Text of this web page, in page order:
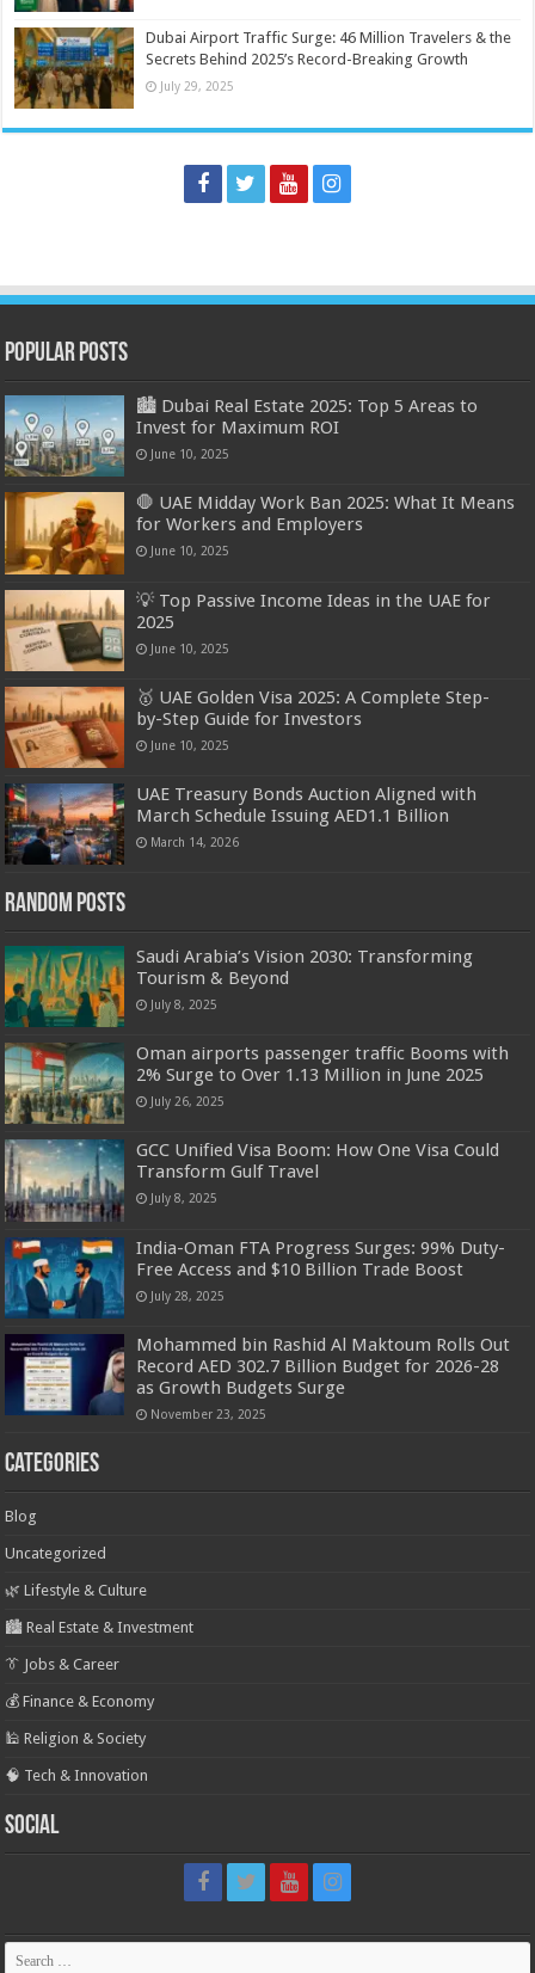
Dubai Airport Traffic Surge: 46 Million Travelers & the
Secrets Behind 2025’s Record-Breaking Growth
July 29, 2025
Popular Posts
🏙️ Dubai Real Estate 2025: Top 5 Areas to
Invest for Maximum ROI
June 10, 2025
🛑 UAE Midday Work Ban 2025: What It Means
for Workers and Employers
June 10, 2025
💡 Top Passive Income Ideas in the UAE for
2025
June 10, 2025
🥇 UAE Golden Visa 2025: A Complete Step-
by-Step Guide for Investors
June 10, 2025
UAE Treasury Bonds Auction Aligned with
March Schedule Issuing AED1.1 Billion
March 14, 2026
Random Posts
Saudi Arabia’s Vision 2030: Transforming
Tourism & Beyond
July 8, 2025
Oman airports passenger traffic Booms with
2% Surge to Over 1.13 Million in June 2025
July 26, 2025
GCC Unified Visa Boom: How One Visa Could
Transform Gulf Travel
July 8, 2025
India-Oman FTA Progress Surges: 99% Duty-
Free Access and $10 Billion Trade Boost
July 28, 2025
Mohammed bin Rashid Al Maktoum Rolls Out
Record AED 302.7 Billion Budget for 2026-28
as Growth Budgets Surge
November 23, 2025
Categories
Blog
Uncategorized
🌿 Lifestyle & Culture
🏙️ Real Estate & Investment
👔 Jobs & Career
💰 Finance & Economy
🕌 Religion & Society
🧠 Tech & Innovation
Social